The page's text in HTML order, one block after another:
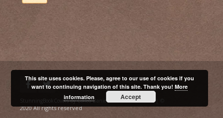
StunningBookCovers by Colleo Daniela P.I. 02658290990| ©
2020 All rights reserved
This site uses cookies. Please, agree to our use of cookies if you
want to continuing navigation of this site. Thank you!More
information
Accept